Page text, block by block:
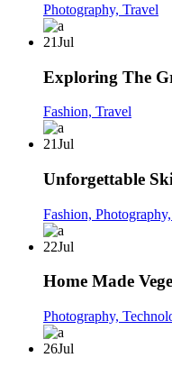
Photography, Travel
21Jul
Exploring The
Fashion, Travel
21Jul
Unforgettable
Fashion, Photography,
22Jul
Home Made
Photography,
26Jul